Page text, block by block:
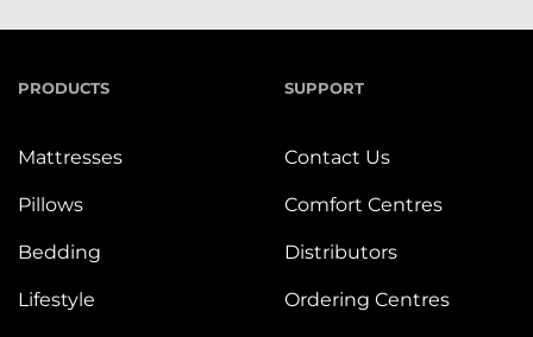
PRODUCTS
Mattresses
Pillows
Bedding
Lifestyle
SUPPORT
Contact Us
Comfort Centres
Distributors
Ordering Centres